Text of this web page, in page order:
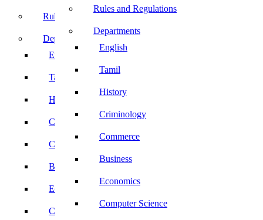
Rules and Regulations
Departments
English
Tamil
History
Criminology
Commerce
Business
Economics
Computer Science
Rules and Regulations
Departments
English
Tamil
History
Criminology
Commerce
Business
Economics
Computer Science